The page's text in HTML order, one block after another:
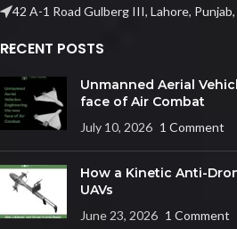
42 A-1 Road Gulberg III, Lahore,
RECENT POSTS
Unmanned Aerial
face of Air Combat
July 10, 2026 1 Comment
How a Kinetic Anti-
UAVs
June 23, 2026 1 Comment